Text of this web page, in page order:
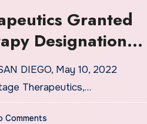
Granted
Designation
in
ROS1
and no Prior
DIEGO, May 10, 2022
Therapeutics,…
Comments